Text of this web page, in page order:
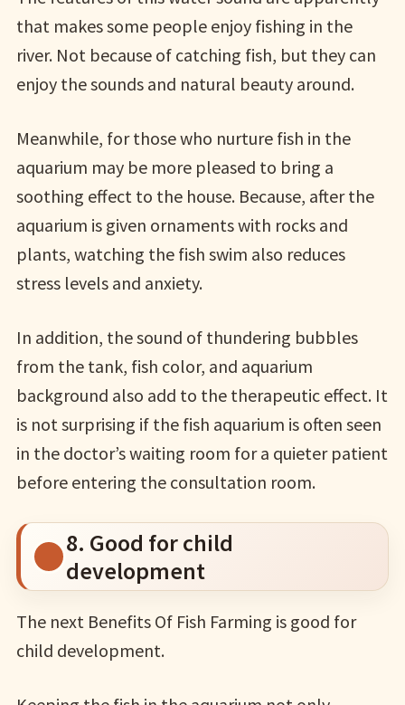
that makes some people enjoy fishing in the
river. Not because of catching fish, but they can
enjoy the sounds and natural beauty around.
Meanwhile, for those who nurture fish in the
aquarium may be more pleased to bring a
soothing effect to the house. Because, after the
aquarium is given ornaments with rocks and
plants, watching the fish swim also reduces
stress levels and anxiety.
In addition, the sound of thundering bubbles
from the tank, fish color, and aquarium
background also add to the therapeutic effect. It
is not surprising if the fish aquarium is often seen
in the doctor’s waiting room for a quieter patient
before entering the consultation room.
8. Good for child
development
The next Benefits Of Fish Farming is good for
child development.